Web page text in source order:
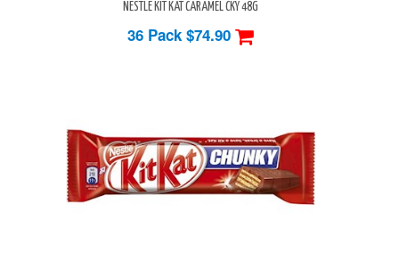
NESTLE KIT KAT CARAMEL CKY 48G
36 Pack $74.90